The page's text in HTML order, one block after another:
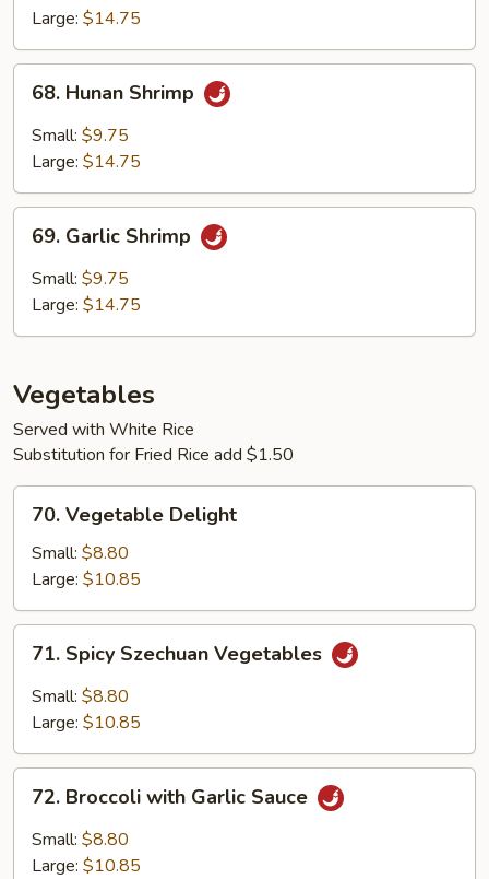
Large: $14.75
68.
Hunan
Shrimp
68. Hunan Shrimp
Small: $9.75
Large: $14.75
69.
Garlic
Shrimp
69. Garlic Shrimp
Small: $9.75
Large: $14.75
Vegetables
Served with White Rice
Substitution for Fried Rice add $1.50
70.
Vegetable
Delight
70. Vegetable Delight
Small: $8.80
Large: $10.85
71.
Spicy
Szechuan
Vegetables
71. Spicy Szechuan Vegetables
Small: $8.80
Large: $10.85
72.
Broccoli
with
Garlic
72. Broccoli with Garlic Sauce
Small: $8.80
Large: $10.85